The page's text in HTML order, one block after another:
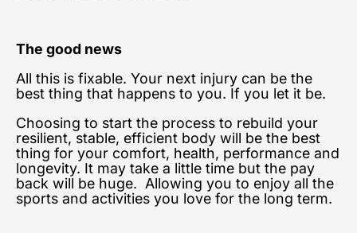
The good news
All this is fixable. Your next injury can be the
best thing that happens to you. If you let it be.
Choosing to start the process to rebuild your
resilient, stable, efficient body will be the best
thing for your comfort, health, performance and
longevity. It may take a little time but the pay
back will be huge. Allowing you to enjoy all the
sports and activities you love for the long term.